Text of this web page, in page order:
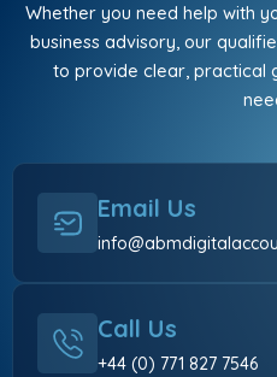
Whether you need help with
business advisory, our
to provide clear, practical
Email Us
Call Us
+44 (0) 771 827 7546